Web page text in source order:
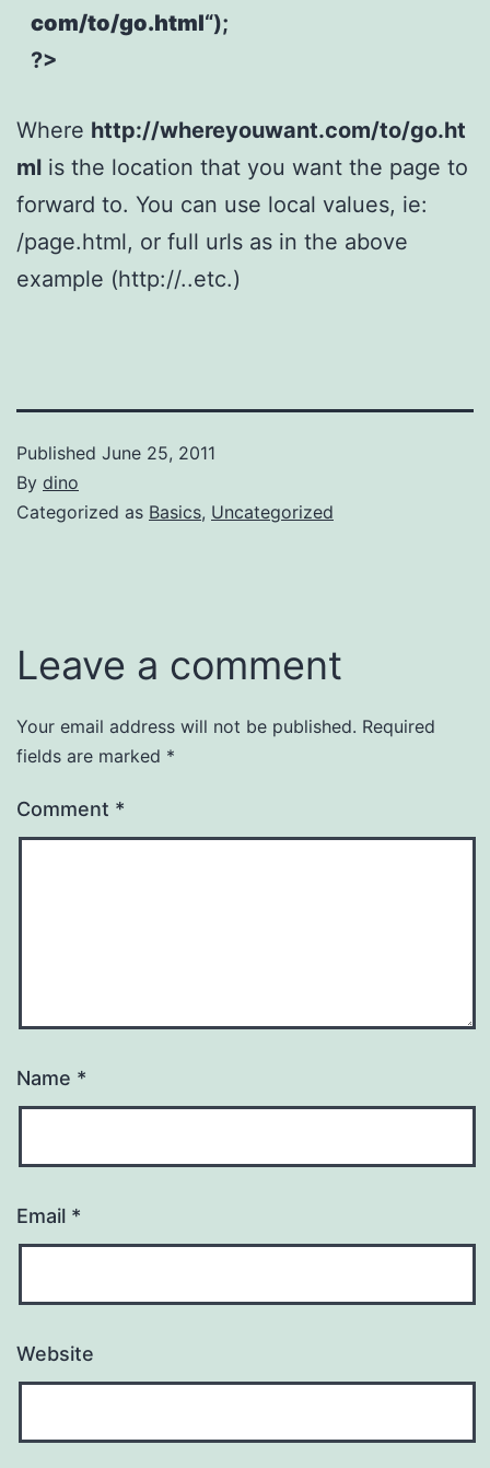
com/to/go.html“);
?>
Where http://whereyouwant.com/to/go.ht
ml is the location that you want the page to
forward to. You can use local values, ie:
/page.html, or full urls as in the above
example (http://..etc.)
Published June 25, 2011
By dino
Categorized as Basics, Uncategorized
Leave a comment
Your email address will not be published. Required
fields are marked *
Comment *
Name *
Email *
Website